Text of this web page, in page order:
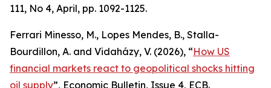
111, No 4, April, pp. 1092-1125.
Ferrari Minesso, M., Lopes Mendes, B., Stalla-
Bourdillon, A. and Vidaházy, V. (2026), “How US
financial markets react to geopolitical shocks hitting
oil supply”, Economic Bulletin, Issue 4, ECB.